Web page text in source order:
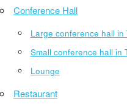
Conference Hall
Large conference hall in
Small conference hall in
Lounge
Restaurant